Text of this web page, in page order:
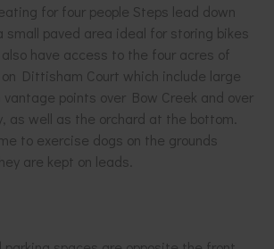
for four people Steps lead down
small paved area ideal for storing bikes
have access to the four acres of
Dittisham Court which include large
points over Bow Creek and over
as well as the orchard at the bottom.
to exercise dogs on the grounds
are kept on leads.